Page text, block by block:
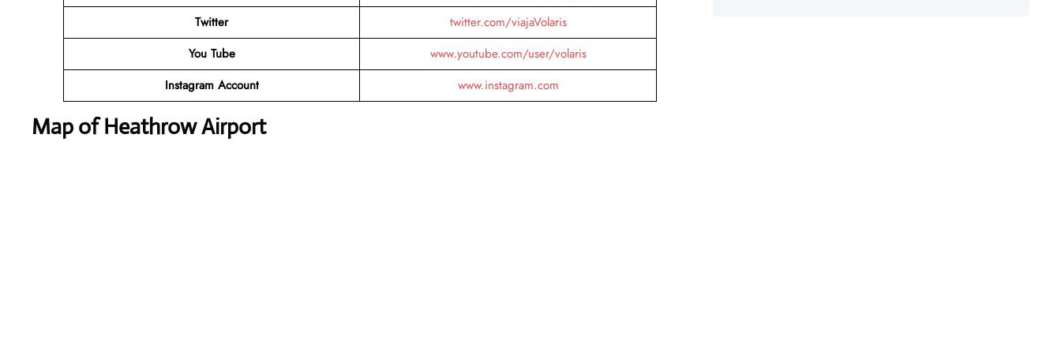
Twitter
twitter.com/viajaVolaris
You Tube
www.youtube.com/user/volaris
Instagram Account
www.instagram.com
Map of Heathrow Airport